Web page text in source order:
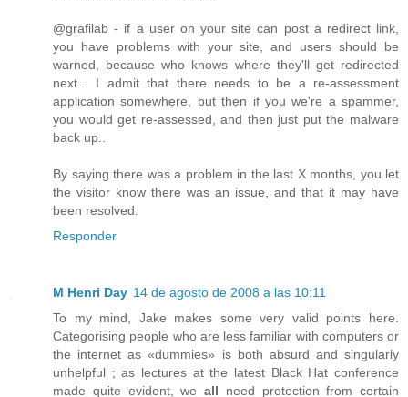
@grafilab - if a user on your site can post a redirect link,
you have problems with your site, and users should be
warned, because who knows where they'll get redirected
next... I admit that there needs to be a re-assessment
application somewhere, but then if you we're a spammer,
you would get re-assessed, and then just put the malware
back up..
By saying there was a problem in the last X months, you let
the visitor know there was an issue, and that it may have
been resolved.
Responder
M Henri Day 14 de agosto de 2008 a las 10:11
To my mind, Jake makes some very valid points here.
Categorising people who are less familiar with computers or
the internet as «dummies» is both absurd and singularly
unhelpful ; as lectures at the latest Black Hat conference
made quite evident, we all need protection from certain